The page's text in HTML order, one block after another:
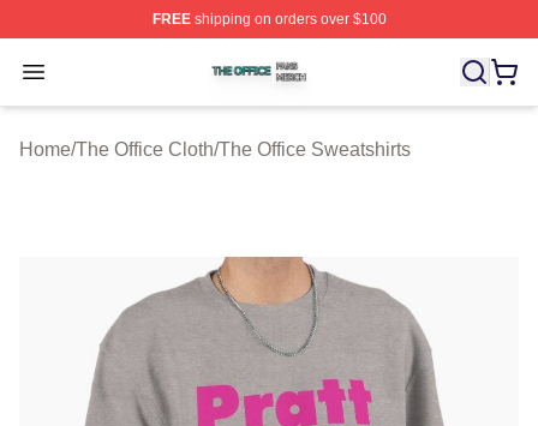
FREEshipping on orders over $100
Open menu
The Office Shop ⚡️ Officially Licensed The Office
Home/The Office Cloth/The Office Sweatshirts